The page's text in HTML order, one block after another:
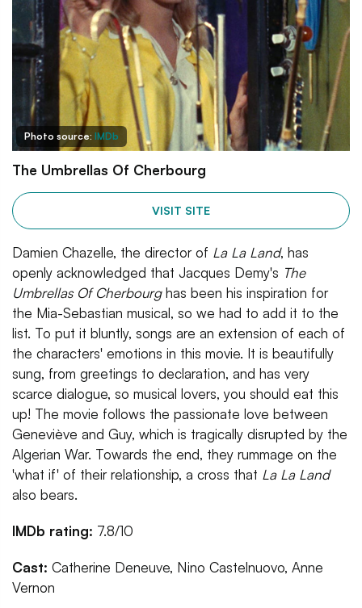
Photo source: IMDb
The Umbrellas Of Cherbourg
VISIT SITE
Damien Chazelle, the director of La La Land, has
openly acknowledged that Jacques Demy's The
Umbrellas Of Cherbourghas been his inspiration for
the Mia-Sebastian musical, so we had to add it to the
list. To put it bluntly, songs are an extension of each of
the characters' emotions in this movie. It is beautifully
sung, from greetings to declaration, and has very
scarce dialogue, so musical lovers, you should eat this
up! The movie follows the passionate love between
Geneviève and Guy, which is tragically disrupted by the
Algerian War. Towards the end, they rummage on the
'what if' of their relationship, a cross that La La Land
also bears.
IMDb rating: 7.8/10
Cast: Catherine Deneuve, Nino Castelnuovo, Anne
Vernon